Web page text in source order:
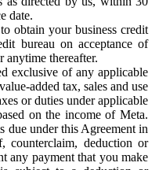
date.
obtain your business credit
bureau on acceptance of
anytime thereafter.
exclusive of any applicable
added tax, sales and use
or duties under applicable
on the income of Meta.
due under this Agreement in
counterclaim, deduction or
any payment that you make